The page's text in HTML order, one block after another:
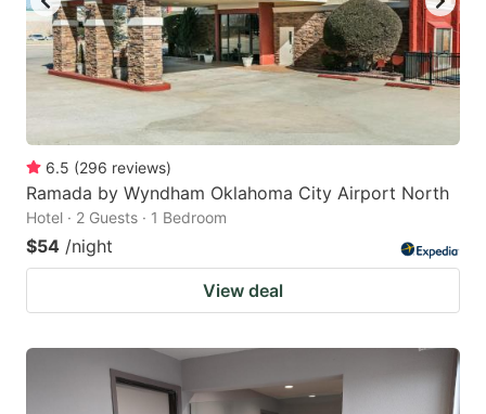
6.5 (296 reviews)
Ramada by Wyndham Oklahoma City Airport North
Hotel · 2 Guests · 1 Bedroom
$54 /night
View deal